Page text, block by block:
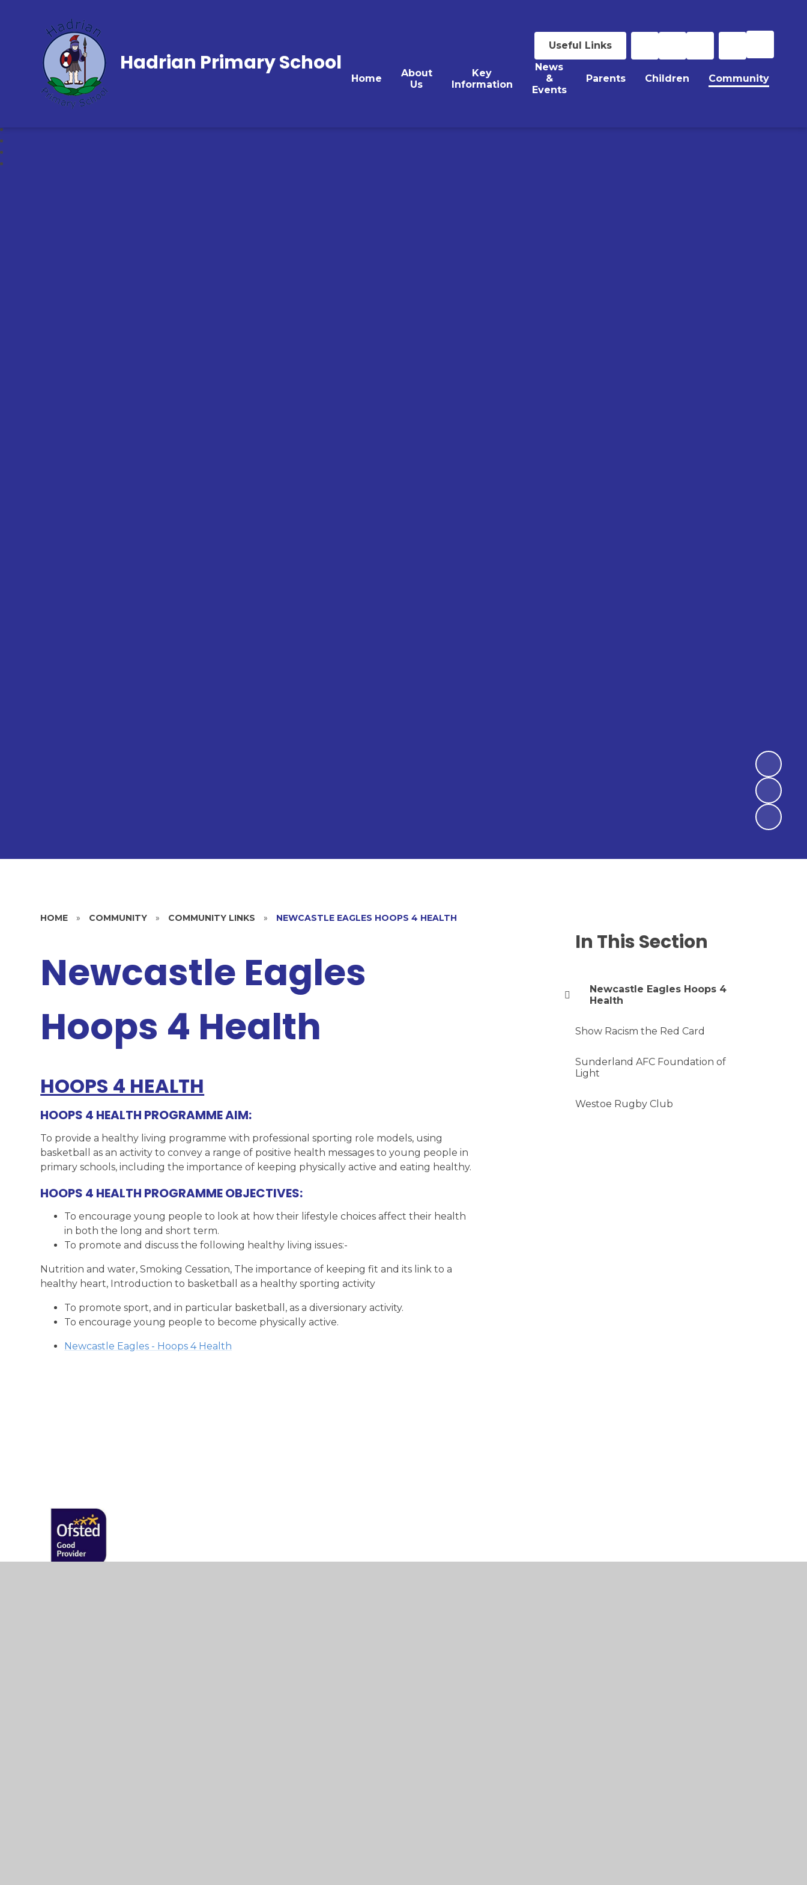
Useful Links
Home
About
Us
Key
Information
News
&
Events
Parents Children Community
Hadrian Primary School
HOME » COMMUNITY » COMMUNITY LINKS » NEWCASTLE EAGLES HOOPS 4 HEALTH
Newcastle Eagles
Hoops 4 Health
HOOPS 4 HEALTH
HOOPS 4 HEALTH PROGRAMME AIM:
To provide a healthy living programme with professional sporting role models, using
basketball as an activity to convey a range of positive health messages to young people in
primary schools, including the importance of keeping physically active and eating healthy.
HOOPS 4 HEALTH PROGRAMME OBJECTIVES:
To encourage young people to look at how their lifestyle choices affect their health
in both the long and short term.
To promote and discuss the following healthy living issues:-
Nutrition and water, Smoking Cessation, The importance of keeping fit and its link to a
healthy heart, Introduction to basketball as a healthy sporting activity
To promote sport, and in particular basketball, as a diversionary activity.
To encourage young people to become physically active.
Newcastle Eagles - Hoops 4 Health
In This Section
Newcastle Eagles Hoops 4
Health
Show Racism the Red Card
Sunderland AFC Foundation of
Light
Westoe Rugby Club